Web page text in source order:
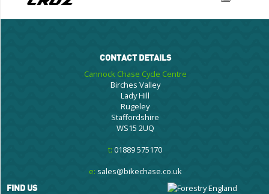
CONTACT DETAILS
Cannock Chase Cycle Centre
Birches Valley
Lady Hill
Rugeley
Staffordshire
WS15 2UQ
t: 01889 575170
e: sales@bikechase.co.uk
FIND US